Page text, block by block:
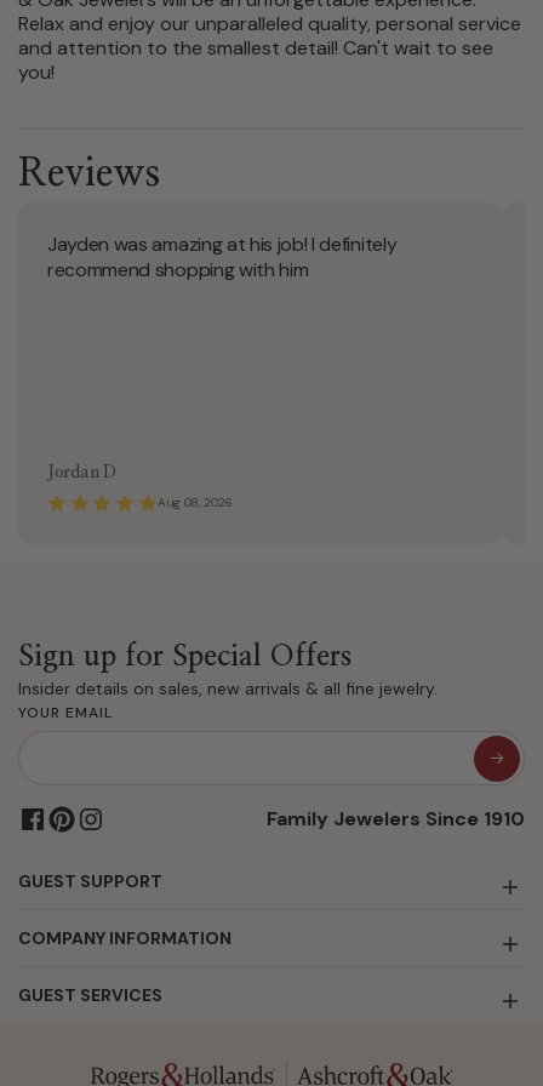
Relax and enjoy our unparalleled quality, personal service
and attention to the smallest detail! Can't wait to see
you!
Reviews
Jayden was amazing at his job! I definitely
recommend shopping with him
Jordan D
Aug 08, 2026
Sign up for Special Offers
Insider details on sales, new arrivals & all fine jewelry.
YOUR EMAIL
Family Jewelers Since 1910
GUEST SUPPORT
COMPANY INFORMATION
GUEST SERVICES